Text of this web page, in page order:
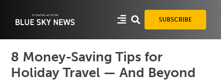
SUBSCRIBE
8 Money-Saving Tips for
Holiday Travel — And Beyond